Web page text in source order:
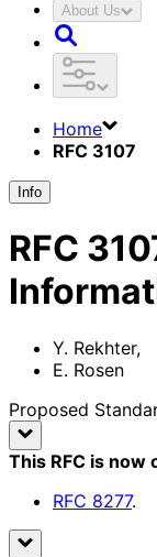
About Us
Home
RFC 3107
Info
RFC
Y. Rekhter,
E. Rosen
Proposed
This RFC is now
RFC 8277.